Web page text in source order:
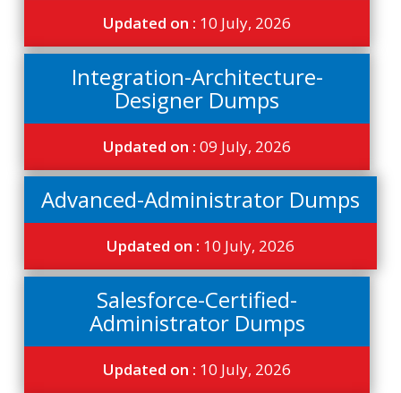
Updated on : 10 July, 2026
Integration-Architecture-
Designer Dumps
Updated on :09 July, 2026
Advanced-Administrator Dumps
Updated on : 10 July, 2026
Salesforce-Certified-
Administrator Dumps
Updated on : 10 July, 2026